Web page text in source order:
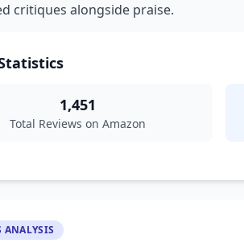
critiques alongside praise.
1,451
Total Reviews on Amazon
ANALYSIS